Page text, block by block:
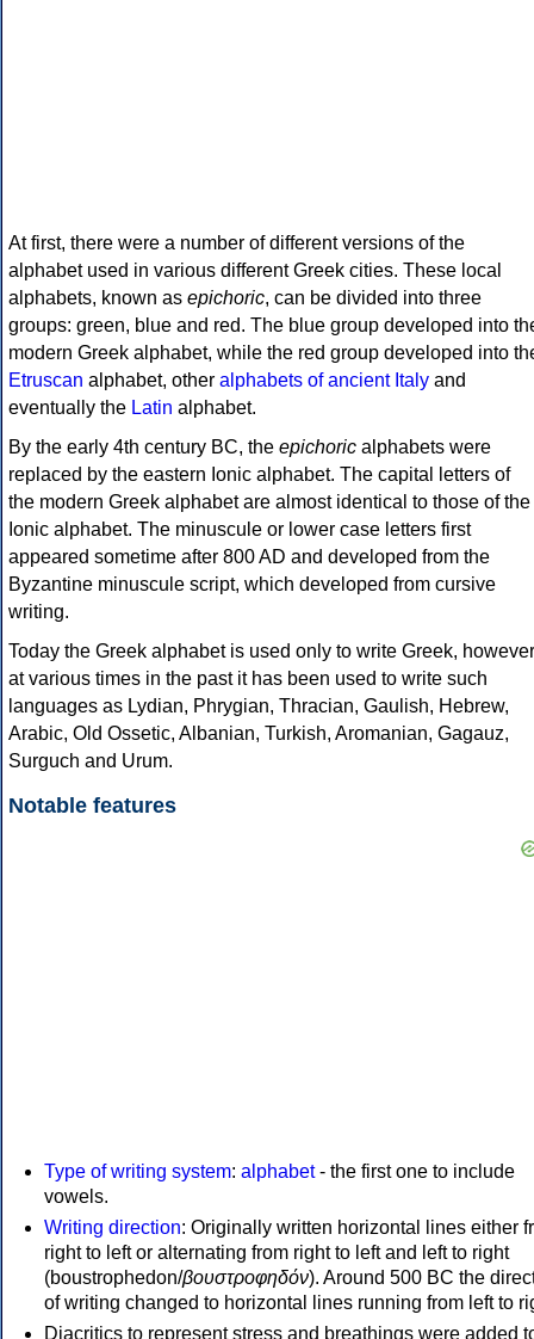
At first, there were a number of different versions of the
alphabet used in various different Greek cities. These local
alphabets, known as epichoric, can be divided into three
groups: green, blue and red. The blue group developed into
modern Greek alphabet, while the red group developed into
Etruscan alphabet, other alphabets of ancient Italy and
eventually the Latin alphabet.
By the early 4th century BC, the epichoric alphabets were
replaced by the eastern Ionic alphabet. The capital letters of
the modern Greek alphabet are almost identical to those of the
Ionic alphabet. The minuscule or lower case letters first
appeared sometime after 800 AD and developed from the
Byzantine minuscule script, which developed from cursive
writing.
Today the Greek alphabet is used only to write Greek, however
at various times in the past it has been used to write such
languages as Lydian, Phrygian, Thracian, Gaulish, Hebrew,
Arabic, Old Ossetic, Albanian, Turkish, Aromanian, Gagauz,
Surguch and Urum.
Notable features
Type of writing system: alphabet- the first one to include
vowels.
Writing direction: Originally written horizontal lines either
right to left or alternating from right to left and left to right
(boustrophedon/βουστροφηδόν). Around 500 BC the
of writing changed to horizontal lines running from left to
Diacritics to represent stress and breathings were added